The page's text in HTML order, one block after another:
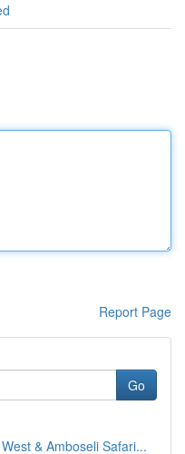
Report Page
Go
& Amboseli Safari...